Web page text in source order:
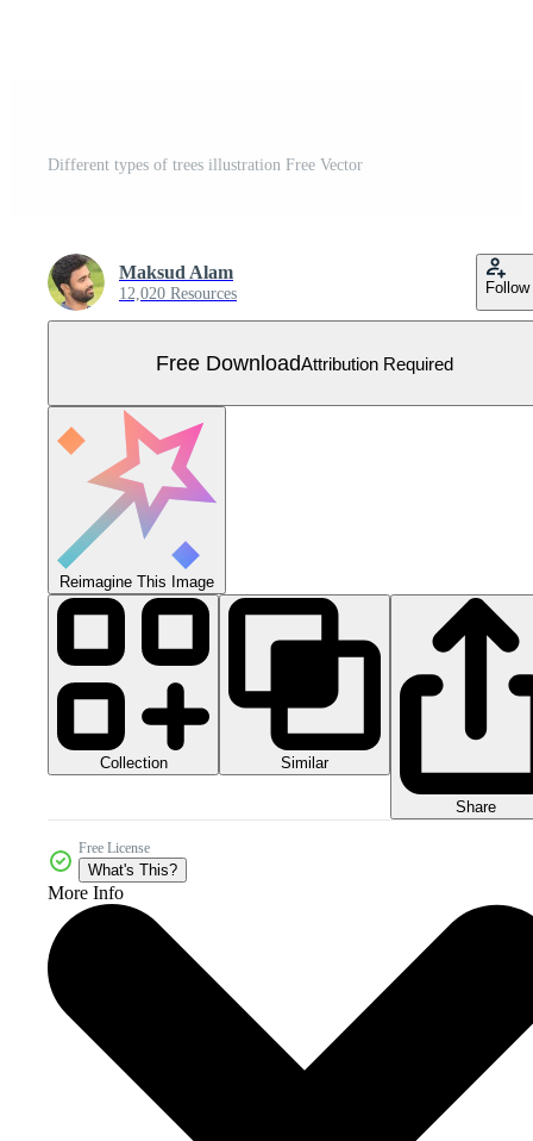
Different types of trees illustration Free Vector
Maksud Alam
12,020 Resources Follow
Free DownloadAttribution Required
Reimagine This Image
Collection Similar
Share
Free License
What's This?
More Info